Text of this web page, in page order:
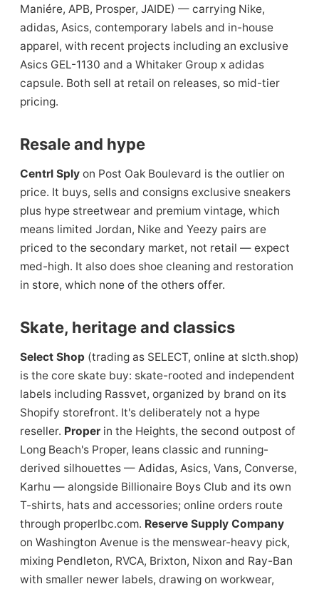
Maniére, APB, Prosper, JAIDE) — carrying Nike,
adidas, Asics, contemporary labels and in-house
apparel, with recent projects including an exclusive
Asics GEL-1130 and a Whitaker Group x adidas
capsule. Both sell at retail on releases, so mid-tier
pricing.
Resale and hype
Centrl Sply on Post Oak Boulevard is the outlier on
price. It buys, sells and consigns exclusive sneakers
plus hype streetwear and premium vintage, which
means limited Jordan, Nike and Yeezy pairs are
priced to the secondary market, not retail — expect
med-high. It also does shoe cleaning and restoration
in store, which none of the others offer.
Skate, heritage and classics
Select Shop (trading as SELECT, online at slcth.shop)
is the core skate buy: skate-rooted and independent
labels including Rassvet, organized by brand on its
Shopify storefront. It's deliberately not a hype
reseller. Proper in the Heights, the second outpost of
Long Beach's Proper, leans classic and running-
derived silhouettes — Adidas, Asics, Vans, Converse,
Karhu — alongside Billionaire Boys Club and its own
T-shirts, hats and accessories; online orders route
through properlbc.com. Reserve Supply Company
on Washington Avenue is the menswear-heavy pick,
mixing Pendleton, RVCA, Brixton, Nixon and Ray-Ban
with smaller newer labels, drawing on workwear,